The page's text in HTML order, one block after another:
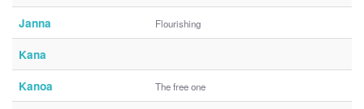
Janna Flourishing
Kana
Kanoa The free one